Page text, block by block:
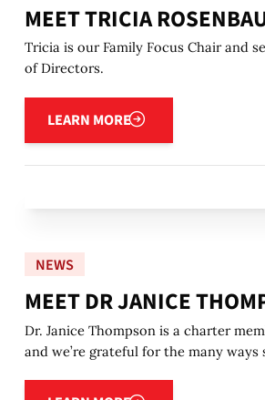
MEET TRICIA
Tricia is our Family Focus Chair and
of Directors.
LEARN MORE
Learn more
NEWS
MEET DR JANICE
Dr. Janice Thompson is a charter
and we’re grateful for the many ways
Learn more